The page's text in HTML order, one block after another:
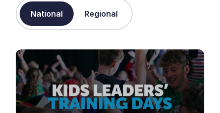
National Regional